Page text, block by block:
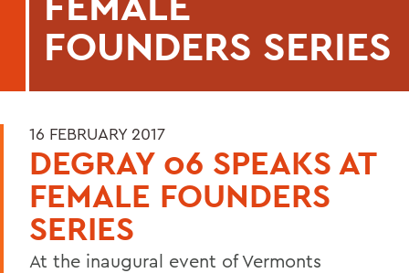
FOUNDERS SERIES
16 FEBRUARY 2017
DEGRAY 06 SPEAKS AT
FEMALE FOUNDERS
SERIES
At the inaugural event of Vermonts